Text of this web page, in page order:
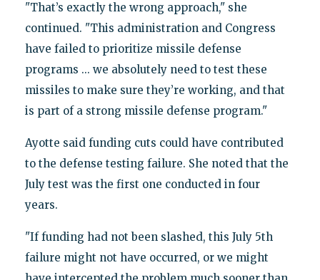
"That’s exactly the wrong approach," she
continued. "This administration and Congress
have failed to prioritize missile defense
programs ... we absolutely need to test these
missiles to make sure they’re working, and that
is part of a strong missile defense program."
Ayotte said funding cuts could have contributed
to the defense testing failure. She noted that the
July test was the first one conducted in four
years.
"If funding had not been slashed, this July 5th
failure might not have occurred, or we might